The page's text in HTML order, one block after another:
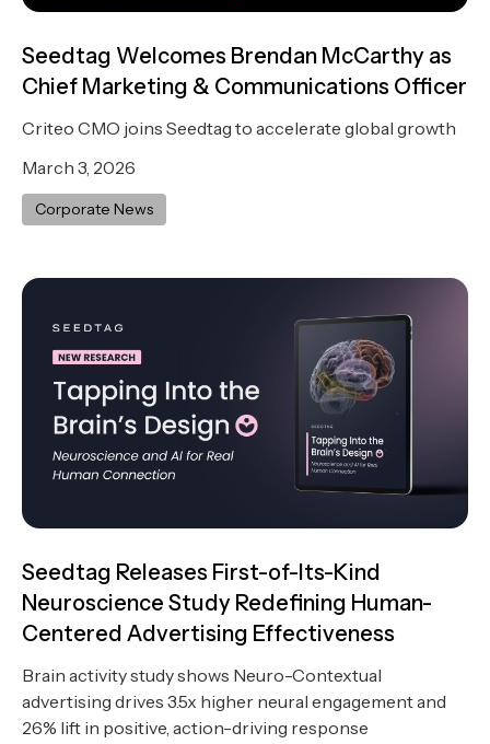
Seedtag Welcomes Brendan McCarthy as
Chief Marketing & Communications Officer
Criteo CMO joins Seedtag to accelerate global growth
March 3, 2026
Corporate News
Seedtag Releases First-of-Its-Kind
Neuroscience Study Redefining Human-
Centered Advertising Effectiveness
Brain activity study shows Neuro-Contextual
advertising drives 3.5x higher neural engagement and
26% lift in positive, action-driving response